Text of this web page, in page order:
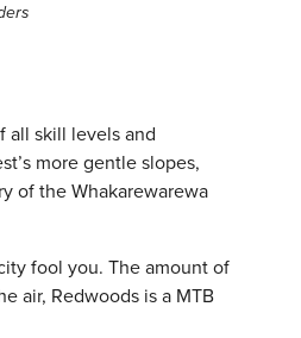
all skill levels and
more gentle slopes,
of the Whakarewarewa
fool you. The amount of
air, Redwoods is a MTB